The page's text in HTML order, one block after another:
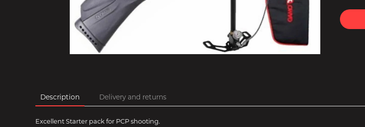
Description Delivery and returns
Excellent Starter pack for PCP shooting.